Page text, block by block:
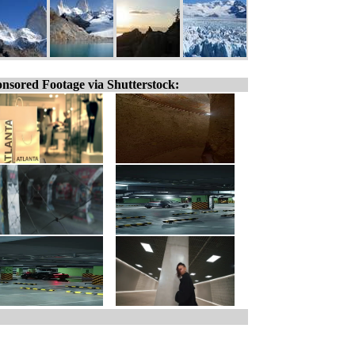
Footage via Shutterstock: